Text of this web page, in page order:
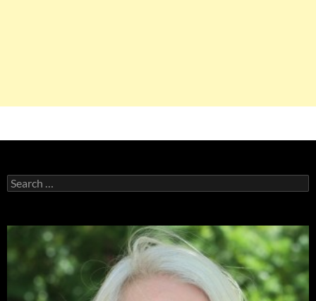
Search
for: